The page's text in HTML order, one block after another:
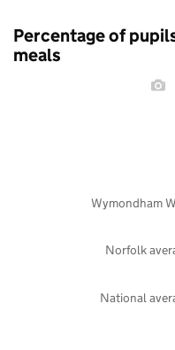
Percentage of
meals
National
Norfolk
Wymondham